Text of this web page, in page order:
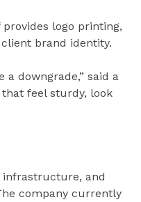
logo printing,
brand identity.
downgrade,” said a
feel sturdy, look
infrastructure, and
company currently